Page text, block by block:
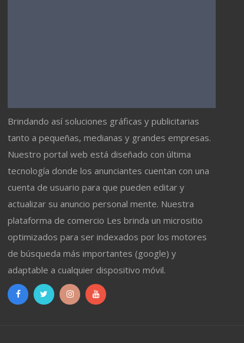
Brindando así soluciones gráficas y publicitarias
tanto a pequeñas, medianas y grandes empresas.
Nuestro portal web está diseñado con última
tecnología donde los anunciantes cuentan con una
cuenta de usuario para que pueden editar y
actualizar su anuncio personal mente. Nuestra
plataforma de comercio Les brinda un micrositio
optimizados para ser indexados por los motores
de búsqueda más importantes (google) y
adaptable a cualquier dispositivo móvil.